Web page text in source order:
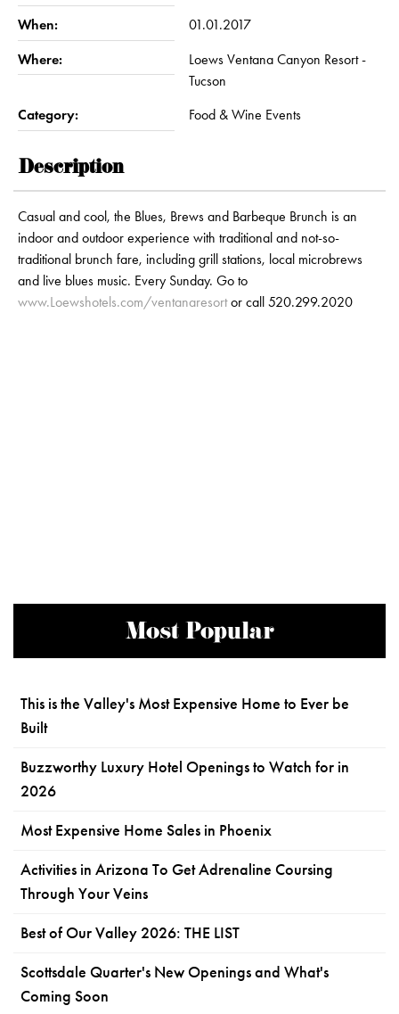
When: 01.01.2017
Where:
Loews Ventana Canyon Resort -
Tucson
Category: Food & Wine Events
Description
Casual and cool, the Blues, Brews and Barbeque Brunch is an
indoor and outdoor experience with traditional and not-so-
traditional brunch fare, including grill stations, local microbrews
and live blues music. Every Sunday. Go to
www.Loewshotels.com/ventanaresortor call 520.299.2020
Most Popular
This is the Valley's Most Expensive Home to Ever be
Built
Buzzworthy Luxury Hotel Openings to Watch for in
2026
Most Expensive Home Sales in Phoenix
Activities in Arizona To Get Adrenaline Coursing
Through Your Veins
Best of Our Valley 2026: THE LIST
Scottsdale Quarter's New Openings and What's
Coming Soon